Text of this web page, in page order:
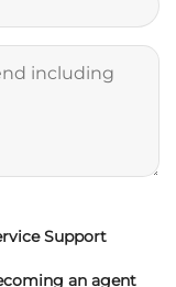
Support
an agent